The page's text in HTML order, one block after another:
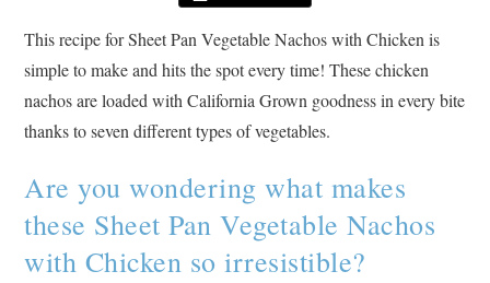
This recipe for Sheet Pan Vegetable Nachos with Chicken is
simple to make and hits the spot every time! These chicken
nachos are loaded with California Grown goodness in every bite
thanks to seven different types of vegetables.
Are you wondering what makes
these Sheet Pan Vegetable Nachos
with Chicken so irresistible?